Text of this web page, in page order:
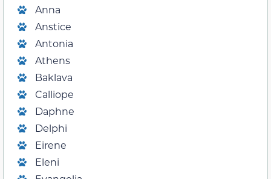
Anna
Anstice
Antonia
Athens
Baklava
Calliope
Daphne
Delphi
Eirene
Eleni